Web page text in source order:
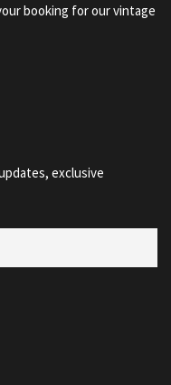
booking for our vintage
exclusive